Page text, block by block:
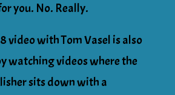
you. No. Really.
video with Tom Vasel is also
watching videos where the
sits down with a